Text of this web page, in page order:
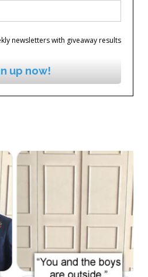
newsletters with giveaway results
up now!